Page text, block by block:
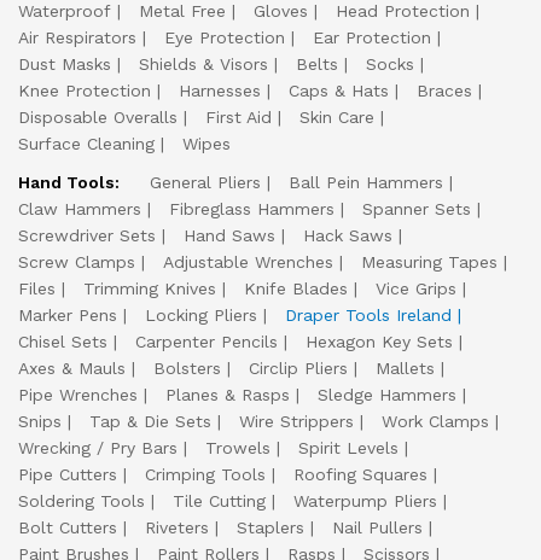
Waterproof
Metal Free Gloves
Head Protection
Air Respirators
Eye Protection
Ear Protection
Dust Masks
Shields & Visors Belts
Socks
Knee Protection
Harnesses Caps & Hats
Braces
Disposable Overalls
First Aid
Skin Care
Surface Cleaning
Wipes
Hand Tools:
General Pliers
Ball Pein Hammers
Claw Hammers
Fibreglass Hammers
Spanner Sets
Screwdriver Sets
Hand Saws
Hack Saws
Screw Clamps
Adjustable Wrenches
Measuring Tapes
Files
Trimming Knives Knife Blades
Vice Grips
Marker Pens
Locking Pliers
Draper Tools Ireland
Chisel Sets
Carpenter Pencils
Hexagon Key Sets
Axes & Mauls
Bolsters Circlip Pliers
Mallets
Pipe Wrenches
Planes & Rasps
Sledge Hammers
Snips
Tap & Die Sets Wire Strippers
Work Clamps
Wrecking / Pry Bars
Trowels
Spirit Levels
Pipe Cutters
Crimping Tools
Roofing Squares
Soldering Tools
Tile Cutting
Waterpump Pliers
Bolt Cutters
Riveters Staplers
Nail Pullers
Paint Brushes
Paint Rollers Rasps
Scissors